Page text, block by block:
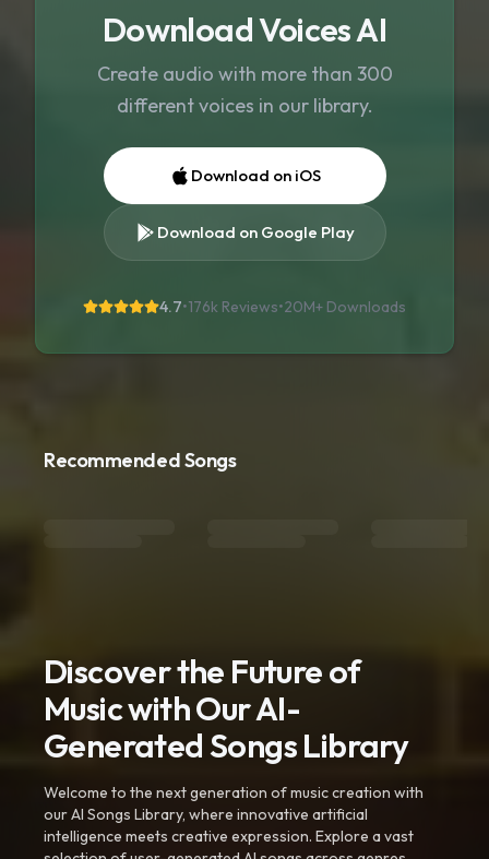
Download Voices AI
Create audio with more than 300
different voices in our library.
Download on iOS
Download on Google Play
4.7•176k Reviews•20M+ Downloads
Recommended Songs
Discover the Future of
Music with Our AI-
Generated Songs Library
Welcome to the next generation of music creation with
our AI Songs Library, where innovative artificial
intelligence meets creative expression. Explore a vast